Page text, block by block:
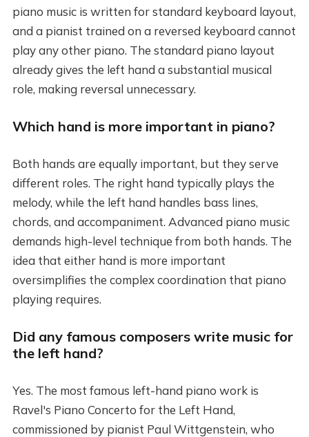
piano music is written for standard keyboard layout,
and a pianist trained on a reversed keyboard cannot
play any other piano. The standard piano layout
already gives the left hand a substantial musical
role, making reversal unnecessary.
Which hand is more important in piano?
Both hands are equally important, but they serve
different roles. The right hand typically plays the
melody, while the left hand handles bass lines,
chords, and accompaniment. Advanced piano music
demands high-level technique from both hands. The
idea that either hand is more important
oversimplifies the complex coordination that piano
playing requires.
Did any famous composers write music for
the left hand?
Yes. The most famous left-hand piano work is
Ravel's Piano Concerto for the Left Hand,
commissioned by pianist Paul Wittgenstein, who